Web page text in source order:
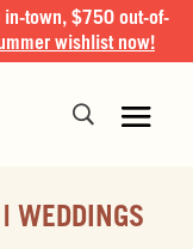
in-town, $750 out-of-
wishlist now!
WEDDINGS